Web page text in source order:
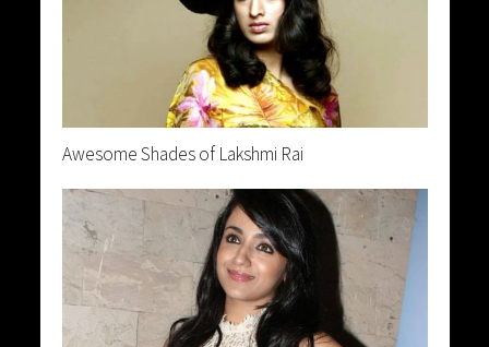
Awesome Shades of Lakshmi Rai